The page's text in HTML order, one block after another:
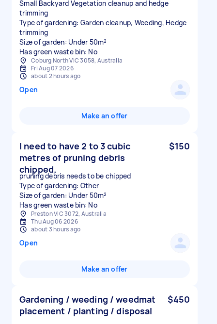
Small Backyard Vegetation cleanup and hedge
trimming
Type of gardening: Garden cleanup, Weeding, Hedge
trimming
Size of garden: Under 50m²
Has green waste bin: No
Coburg North VIC 3058, Australia
Fri Aug 07 2026
about 2 hours ago
Open
Make an offer
I need to have 2 to 3 cubic
metres of pruning debris
chipped.
$150
pruning debris needs to be chipped
Type of gardening: Other
Size of garden: Under 50m²
Has green waste bin: No
Preston VIC 3072, Australia
Thu Aug 06 2026
about 3 hours ago
Open
Make an offer
Gardening / weeding / weedmat
placement / planting / disposal
$450